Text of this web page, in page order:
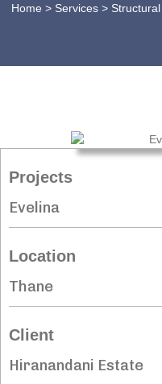
Home > Services >
Projects
Evelina
Location
Thane
Client
Hiranandani Estate